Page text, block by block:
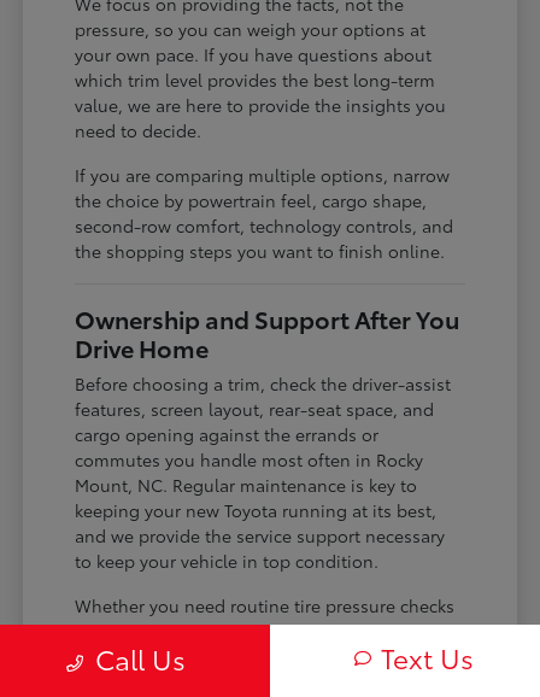
pressure, so you can weigh your options at
your own pace. If you have questions about
which trim level provides the best long-term
value, we are here to provide the insights you
need to decide.
If you are comparing multiple options, narrow
the choice by powertrain feel, cargo shape,
second-row comfort, technology controls, and
the shopping steps you want to finish online.
Ownership and Support After You
Drive Home
Before choosing a trim, check the driver-assist
features, screen layout, rear-seat space, and
cargo opening against the errands or
commutes you handle most often in Rocky
Mount, NC. Regular maintenance is key to
keeping your new Toyota running at its best,
and we provide the service support necessary
to keep your vehicle in top condition.
Whether you need routine tire pressure checks
for changing seasons or advice on long-term
maintenance, our team is familiar with the
Call Us Text Us